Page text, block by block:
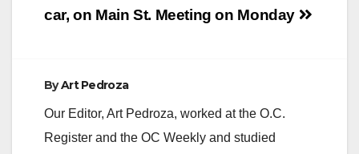
Meeting on Monday
car, on Main St.
ByArt Pedroza
Our Editor, Art Pedroza, worked at the O.C.
Register and the OC Weekly and studied